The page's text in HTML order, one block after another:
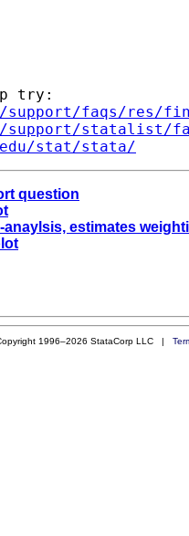
try:
support/faqs/res/
support/statalist/
stat/stata/
question
anaylsis, estimates
1996–2026 StataCorp LLC |